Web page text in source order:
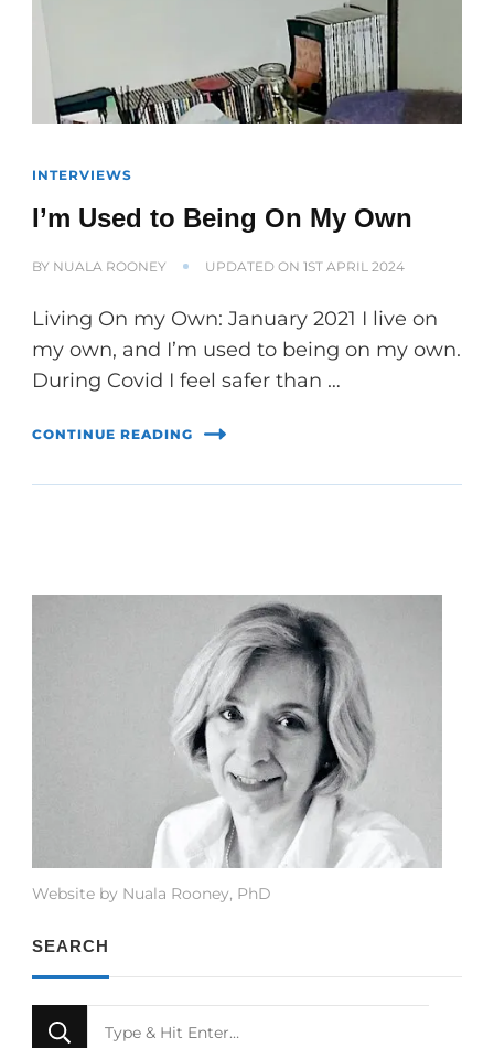
INTERVIEWS
I’m Used to Being On My Own
BY NUALA ROONEY UPDATED ON 1ST APRIL 2024
Living On my Own: January 2021 I live on
my own, and I’m used to being on my own.
During Covid I feel safer than …
CONTINUE READING
Website by Nuala Rooney, PhD
SEARCH